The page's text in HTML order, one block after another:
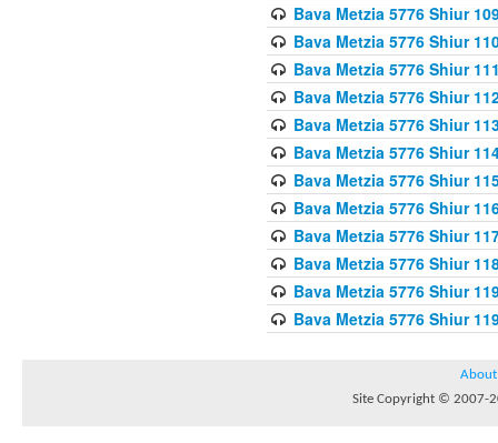
Bava Metzia 5776 Shiur
Bava Metzia 5776 Shiur
Bava Metzia 5776 Shiur
Bava Metzia 5776 Shiur
Bava Metzia 5776 Shiur
Bava Metzia 5776 Shiur
Bava Metzia 5776 Shiur
Bava Metzia 5776 Shiur
Bava Metzia 5776 Shiur
Bava Metzia 5776 Shiur
Bava Metzia 5776 Shiur
Bava Metzia 5776 Shiur
About
Site Copyright © 2007-